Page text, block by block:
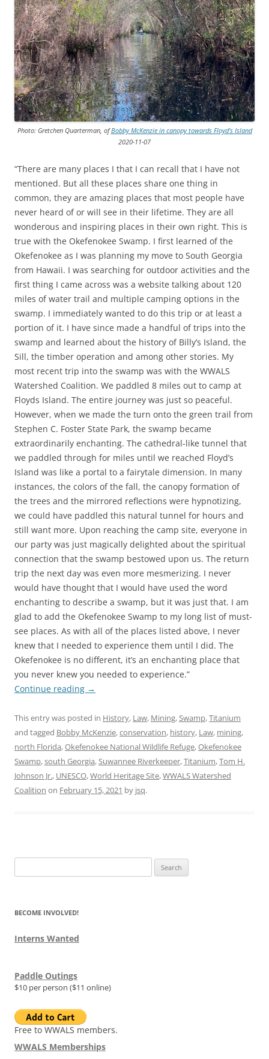
Photo: Gretchen Quarterman, ofBobby McKenzie in canopy towards Floyd’s Island
2020-11-07
“There are many places I that I can recall that I have not
mentioned. But all these places share one thing in
common, they are amazing places that most people have
never heard of or will see in their lifetime. They are all
wonderous and inspiring places in their own right. This is
true with the Okefenokee Swamp. I first learned of the
Okefenokee as I was planning my move to South Georgia
from Hawaii. I was searching for outdoor activities and the
first thing I came across was a website talking about 120
miles of water trail and multiple camping options in the
swamp. I immediately wanted to do this trip or at least a
portion of it. I have since made a handful of trips into the
swamp and learned about the history of Billy’s Island, the
Sill, the timber operation and among other stories. My
most recent trip into the swamp was with the WWALS
Watershed Coalition. We paddled 8 miles out to camp at
Floyds Island. The entire journey was just so peaceful.
However, when we made the turn onto the green trail from
Stephen C. Foster State Park, the swamp became
extraordinarily enchanting. The cathedral-like tunnel that
we paddled through for miles until we reached Floyd’s
Island was like a portal to a fairytale dimension. In many
instances, the colors of the fall, the canopy formation of
the trees and the mirrored reflections were hypnotizing,
we could have paddled this natural tunnel for hours and
still want more. Upon reaching the camp site, everyone in
our party was just magically delighted about the spiritual
connection that the swamp bestowed upon us. The return
trip the next day was even more mesmerizing. I never
would have thought that I would have used the word
enchanting to describe a swamp, but it was just that. I am
glad to add the Okefenokee Swamp to my long list of must-
see places. As with all of the places listed above, I never
knew that I needed to experience them until I did. The
Okefenokee is no different, it’s an enchanting place that
you never knew you needed to experience.”
Continue reading →
This entry was posted in History, Law, Mining,Swamp,Titanium
and tagged Bobby McKenzie,conservation, history, Law, mining,
north Florida,Okefenokee National Wildlife Refuge,Okefenokee
Swamp,south Georgia,Suwannee Riverkeeper,Titanium,Tom H.
Johnson Jr., UNESCO,World Heritage Site,WWALS Watershed
Coalition on February 15, 2021 by jsq.
for:
BECOME INVOLVED!
Interns Wanted
Paddle Outings
$10 per person ($11 online)
Free to WWALS members.
WWALS Memberships